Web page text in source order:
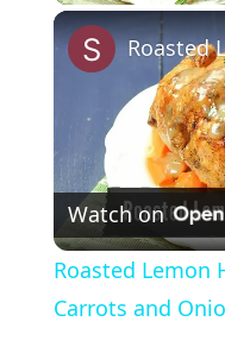
Watch on
Roasted Lemon
Carrots and